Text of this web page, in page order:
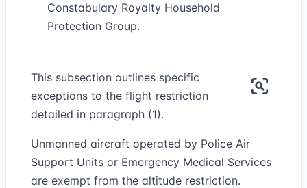
Constabulary Royalty Household
Protection Group.
This subsection outlines specific
exceptions to the flight restriction
detailed in paragraph (1).
Unmanned aircraft operated by Police Air
Support Units or Emergency Medical Services
are exempt from the altitude restriction.